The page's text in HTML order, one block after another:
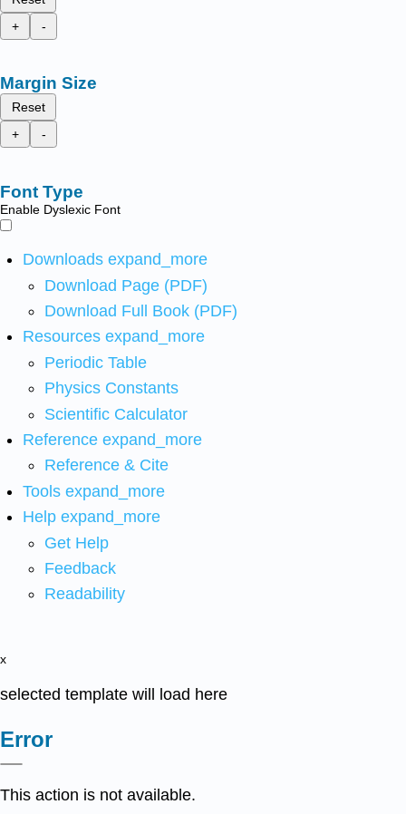
+
-
Margin Size
Reset
+
-
Font Type
Enable Dyslexic Font
Downloads expand_more
Download Page (PDF)
Download Full Book (PDF)
Resources expand_more
Periodic Table
Physics Constants
Scientific Calculator
Reference expand_more
Reference & Cite
Tools expand_more
Help expand_more
Get Help
Feedback
Readability
x
selected template will load here
Error
This action is not available.